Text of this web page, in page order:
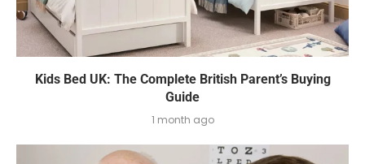
Kids Bed UK: The Complete British Parent’s Buying
Guide
1 month ago